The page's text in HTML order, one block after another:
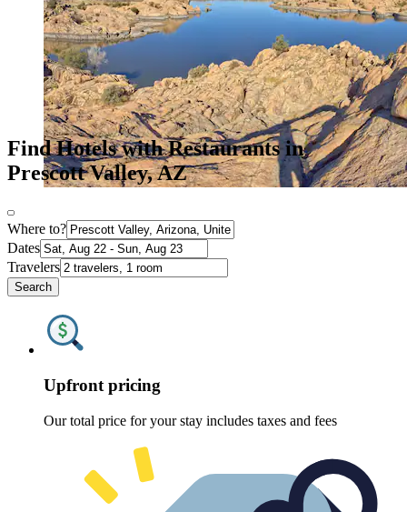
Find Hotels with Restaurants in
Prescott Valley, AZ
Where to?
Dates
Travelers
Search
Upfront pricing
Our total price for your stay includes taxes and fees